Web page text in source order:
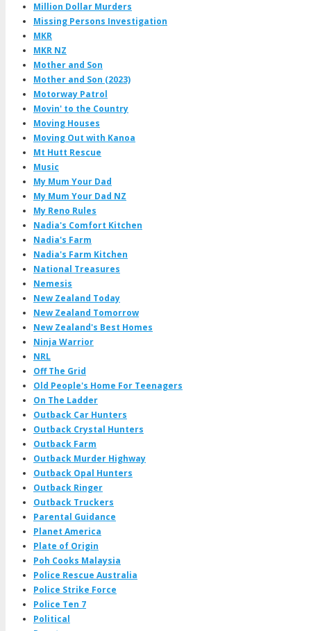
Million Dollar Murders
Missing Persons Investigation
MKR
MKR NZ
Mother and Son
Mother and Son (2023)
Motorway Patrol
Movin' to the Country
Moving Houses
Moving Out with Kanoa
Mt Hutt Rescue
Music
My Mum Your Dad
My Mum Your Dad NZ
My Reno Rules
Nadia's Comfort Kitchen
Nadia's Farm
Nadia's Farm Kitchen
National Treasures
Nemesis
New Zealand Today
New Zealand Tomorrow
New Zealand's Best Homes
Ninja Warrior
NRL
Off The Grid
Old People's Home For Teenagers
On The Ladder
Outback Car Hunters
Outback Crystal Hunters
Outback Farm
Outback Murder Highway
Outback Opal Hunters
Outback Ringer
Outback Truckers
Parental Guidance
Planet America
Plate of Origin
Poh Cooks Malaysia
Police Rescue Australia
Police Strike Force
Police Ten 7
Political